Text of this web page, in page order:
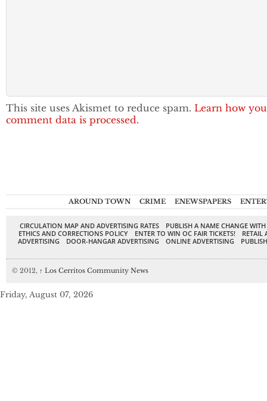
This site uses Akismet to reduce spam. Learn how
comment data is processed.
AROUND TOWN CRIME ENEWSPAPERS
CIRCULATION MAP AND ADVERTISING RATES
PUBLISH A NAME CHANGE
ETHICS AND CORRECTIONS POLICY
ENTER TO WIN OC FAIR TICKETS!
RETAIL
ADVERTISING
DOOR-HANGAR ADVERTISING ONLINE ADVERTISING
© 2012, ↑ Los Cerritos Community News
Friday, August 07, 2026